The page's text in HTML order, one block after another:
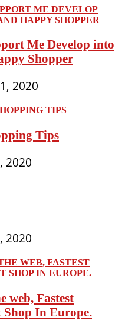
Me Develop into
Shopper
2020
Tips
2020
2020
web, Fastest
In Europe.